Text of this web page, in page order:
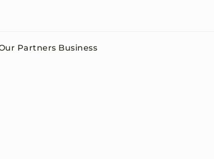
Partners Business